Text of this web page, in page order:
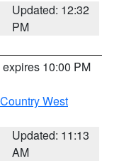
Updated: 12:32
PM
expires 10:00 PM
West
Updated: 11:13
AM